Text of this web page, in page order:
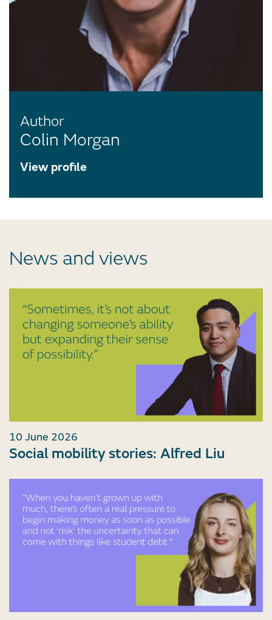
Author
Colin Morgan
View profile
News and views
10 June 2026
Social mobility stories: Alfred Liu